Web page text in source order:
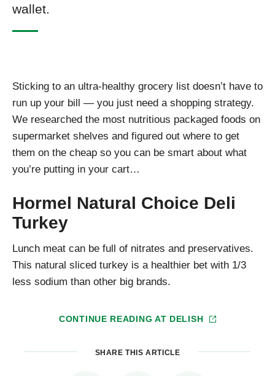
wallet.
Sticking to an ultra-healthy grocery list doesn’t have to
run up your bill — you just need a shopping strategy.
We researched the most nutritious packaged foods on
supermarket shelves and figured out where to get
them on the cheap so you can be smart about what
you’re putting in your cart…
Hormel Natural Choice Deli
Turkey
Lunch meat can be full of nitrates and preservatives.
This natural sliced turkey is a healthier bet with 1/3
less sodium than other big brands.
CONTINUE READING AT DELISH
SHARE THIS ARTICLE